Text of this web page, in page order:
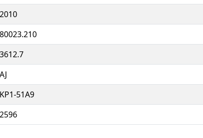
2010
80023.210
3612.7
AJ
KP1-51A9
2596